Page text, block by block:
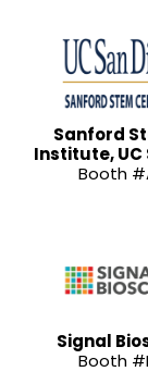
Sanford
Institute, UC
Booth
Signal
Booth